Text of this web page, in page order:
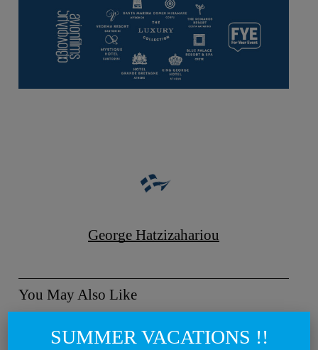
George Hatzizahariou
You May Also Like
SUMMER VACATIONS !!